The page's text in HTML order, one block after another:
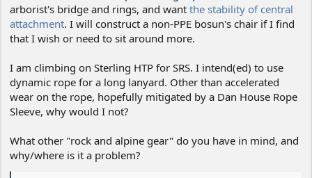
arborist's bridge and rings, and want the stability of central
attachment. I will construct a non-PPE bosun's chair if I find
that I wish or need to sit around more.
I am climbing on Sterling HTP for SRS. I intend(ed) to use
dynamic rope for a long lanyard. Other than accelerated
wear on the rope, hopefully mitigated by a Dan House Rope
Sleeve, why would I not?
What other "rock and alpine gear" do you have in mind, and
why/where is it a problem?